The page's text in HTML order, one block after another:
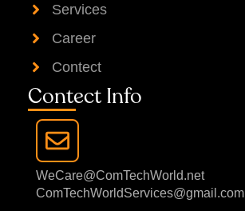
Services
Career
Contect
Contect Info
WeCare@ComTechWorld.net
ComTechWorldServices@gmail.com